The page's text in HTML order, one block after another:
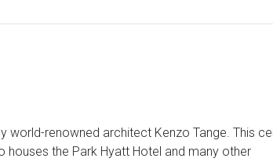
renowned architect Kenzo Tange. This
houses the Park Hyatt Hotel and many other